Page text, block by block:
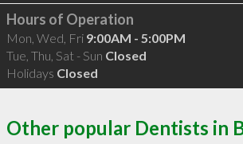
Hours of Operation
Mon, Wed, Fri 9:00AM - 5:00PM
Tue, Thu, Sat - Sun Closed
Holidays Closed
Other popular Dentists in